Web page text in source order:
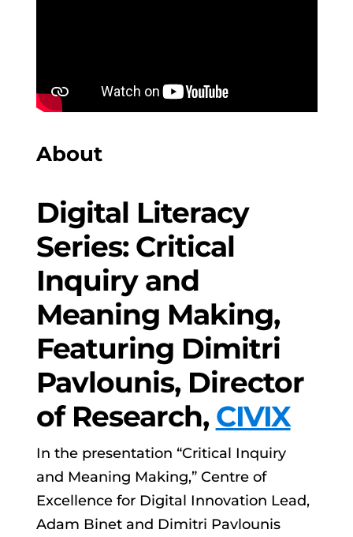
About
Digital Literacy
Series: Critical
Inquiry and
Meaning Making,
Featuring Dimitri
Pavlounis, Director
of Research, CIVIX
In the presentation “Critical Inquiry
and Meaning Making,” Centre of
Excellence for Digital Innovation Lead,
Adam Binet and Dimitri Pavlounis